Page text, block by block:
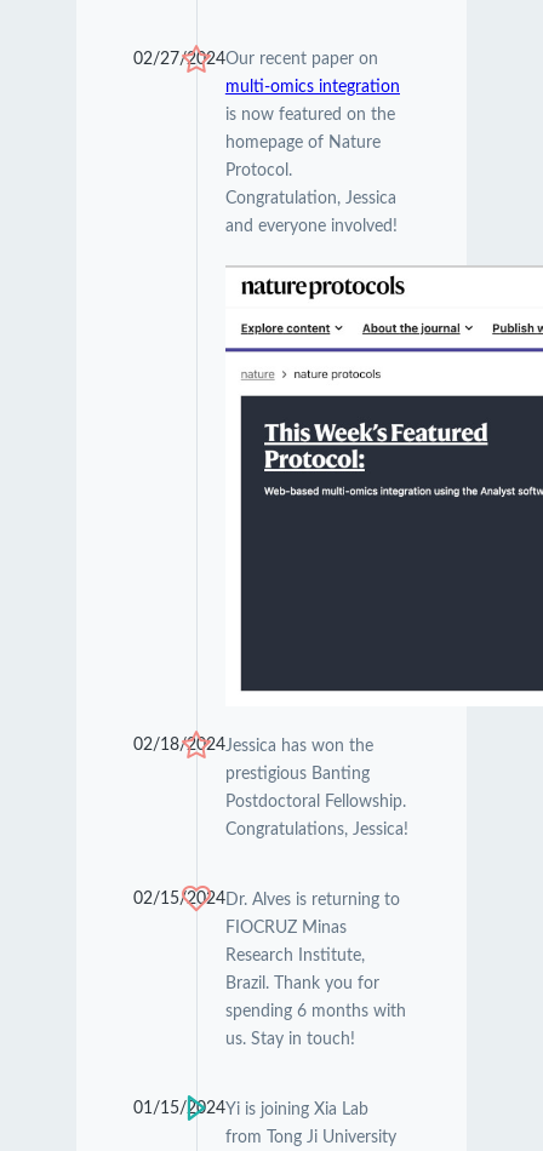
02/27/2024Our recent paper on
multi-omics integration
is now featured on the
homepage of Nature
Protocol.
Congratulation, Jessica
and everyone involved!
02/18/2024Jessica has won the
prestigious Banting
Postdoctoral Fellowship.
Congratulations, Jessica!
02/15/2024Dr. Alves is returning to
FIOCRUZ Minas
Research Institute,
Brazil. Thank you for
spending 6 months with
us. Stay in touch!
01/15/2024Yi is joining Xia Lab
from Tong Ji University